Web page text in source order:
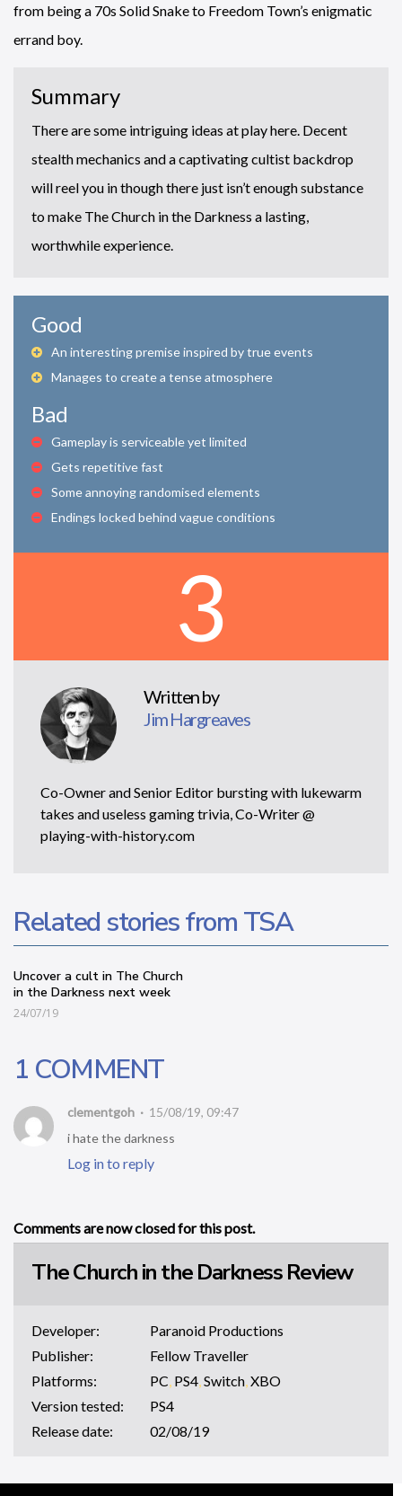
from being a 70s Solid Snake to Freedom Town’s enigmatic
errand boy.
Summary
There are some intriguing ideas at play here. Decent
stealth mechanics and a captivating cultist backdrop
will reel you in though there just isn’t enough substance
to make The Church in the Darkness a lasting,
worthwhile experience.
Good
An interesting premise inspired by true events
Manages to create a tense atmosphere
Bad
Gameplay is serviceable yet limited
Gets repetitive fast
Some annoying randomised elements
Endings locked behind vague conditions
3
Written by
Jim Hargreaves
Co-Owner and Senior Editor bursting with lukewarm
takes and useless gaming trivia, Co-Writer @
playing-with-history.com
Related stories from TSA
Uncover a cult in The Church
in the Darkness next week
24/07/19
1 COMMENT
clementgoh
15/08/19, 09:47
i hate the darkness
Log in to reply
Comments are now closed for this post.
The Church in the Darkness Review
Developer:
Paranoid Productions
Publisher:
Fellow Traveller
Platforms:
PC PS4 ,Switch ,XBO
Version tested:
PS4
Release date:
02/08/19